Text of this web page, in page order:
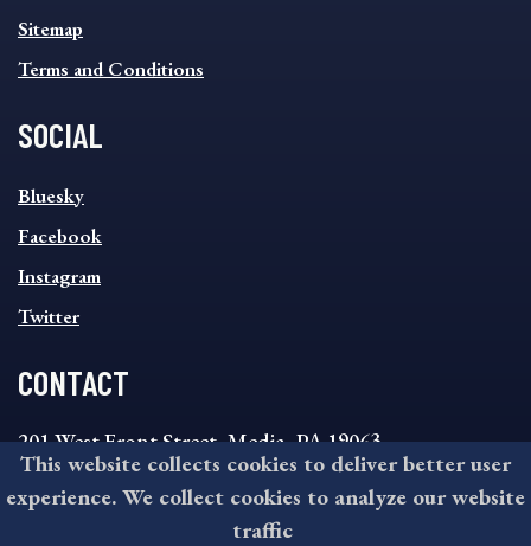
Sitemap
Terms and Conditions
SOCIAL
SOCIAL
FOOTER
MENU
Bluesky
Facebook
Instagram
Twitter
CONTACT
201 West Front Street, Media, PA 19063
8:30AM - 4:30PM Monday - Friday
610-891-4000
This website collects cookies to deliver better user
experience. We collect cookies to analyze our website
traffic